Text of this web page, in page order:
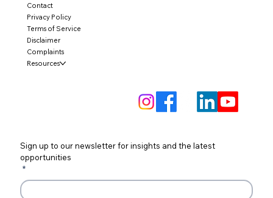
Sign up to our newsletter for insights and the latest
opportunities
*
Contact
Privacy Policy
Terms of Service
Disclaimer
Complaints
Resources